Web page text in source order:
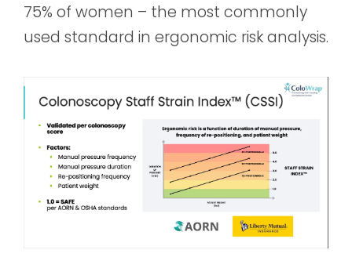
75% of women – the most commonly
used standard in ergonomic risk analysis.